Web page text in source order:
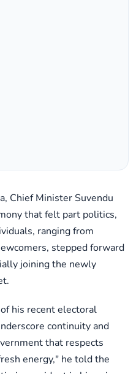
Chief Minister Suvendu
that felt part politics,
ranging from
stepped forward
joining the newly
his recent electoral
continuity and
that respects
energy," he told the